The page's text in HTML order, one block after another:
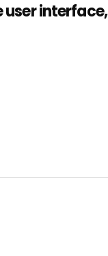
user interface,